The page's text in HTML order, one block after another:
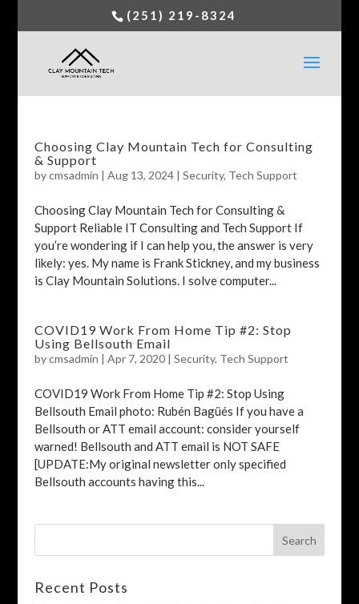
(251) 219-8324
Choosing Clay Mountain Tech for Consulting
& Support
bycmsadmin | Aug 13, 2024| Security, Tech Support
Choosing Clay Mountain Tech for Consulting &
Support Reliable IT Consulting and Tech Support If
you’re wondering if I can help you, the answer is very
likely: yes. My name is Frank Stickney, and my business
is Clay Mountain Solutions. I solve computer...
COVID19 Work From Home Tip #2: Stop
Using Bellsouth Email
bycmsadmin | Apr 7, 2020| Security, Tech Support
COVID19 Work From Home Tip #2: Stop Using
Bellsouth Email photo: Rubén Bagüés If you have a
Bellsouth or ATT email account: consider yourself
warned! Bellsouth and ATT email is NOT SAFE
[UPDATE:My original newsletter only specified
Bellsouth accounts having this...
Recent Posts